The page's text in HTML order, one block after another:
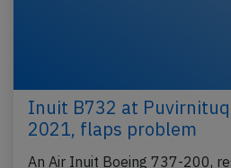
Inuit B732 at
2021, flaps problem
An Air Inuit Boeing 737-200,